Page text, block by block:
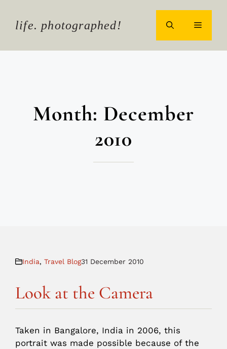
contentlife. photographed! MENU
Month: December
2010
India, Travel Blog31 December 2010
Look at the Camera
Taken in Bangalore, India in 2006, this
portrait was made possible because of the